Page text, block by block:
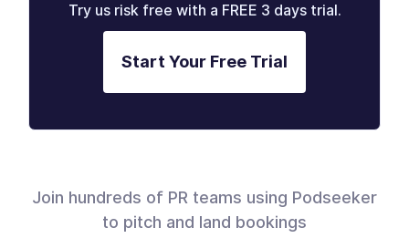
Try us risk free with a FREE 3 days trial.
Start Your Free Trial
Join hundreds of PR teams using Podseeker
to pitch and land bookings